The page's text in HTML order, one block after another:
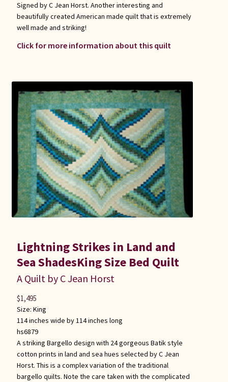
Signed by C Jean Horst. Another interesting and
beautifully created American made quilt that is extremely
well made and striking!
Click for more information about this quilt
Lightning Strikes in Land and
Sea ShadesKing Size Bed Quilt
A Quilt by C Jean Horst
Size: King
114 inches wide by 114 inches long
hs6879
A striking Bargello design with 24 gorgeous Batik style
cotton prints in land and sea hues selected by C Jean
Horst. This is a complex variation of the traditional
bargello quilts. Note the care taken with the complicated
$1,495